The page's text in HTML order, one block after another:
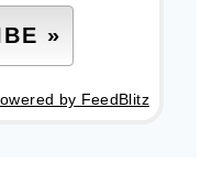
by FeedBlitz